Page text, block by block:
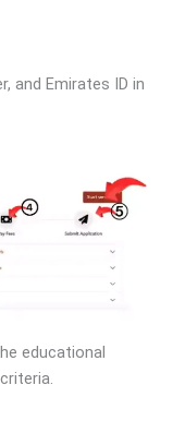
and Emirates ID in
educational